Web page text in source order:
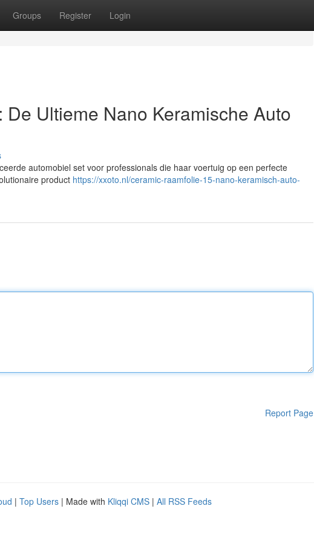
Groups Register Login
Ultieme Nano Keramische Auto
automobiel set voor professionals die haar voertuig op een perfecte
product https://xxoto.nl/ceramic-raamfolie-15-nano-keramisch-auto-
Report Page
| Top Users | Made with Kliqqi CMS | All RSS Feeds